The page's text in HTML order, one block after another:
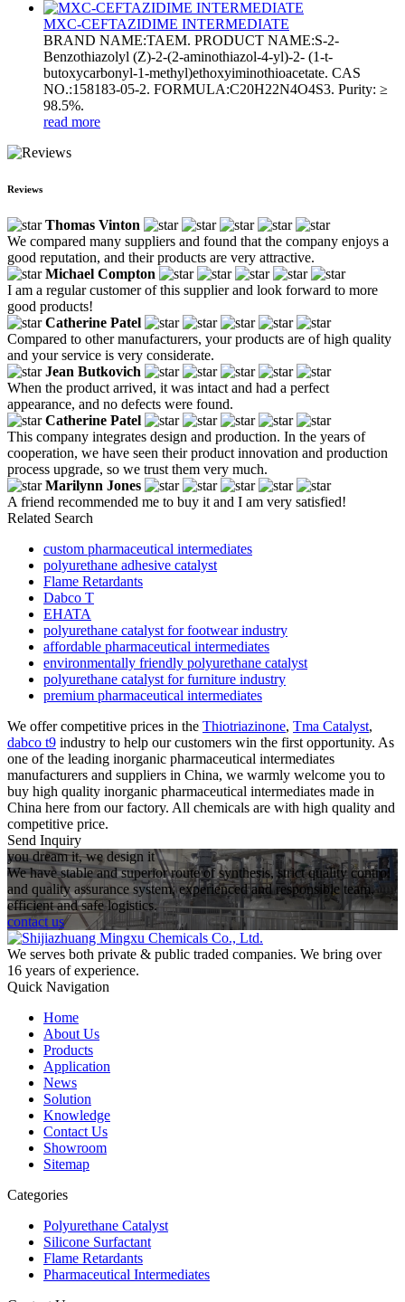
MXC-CEFTAZIDIME INTERMEDIATE
BRAND NAME:TAEM. PRODUCT NAME:S-2-
Benzothiazolyl (Z)-2-(2-aminothiazol-4-yl)-2- (1-t-
butoxycarbonyl-1-methyl)ethoxyiminothioacetate. CAS
NO.:158183-05-2. FORMULA:C20H22N4O4S3. Purity: ≥
98.5%.
read more
Reviews
Thomas Vinton
We compared many suppliers and found that the company enjoys a
good reputation, and their products are very attractive.
Michael Compton
I am a regular customer of this supplier and look forward to more
good products!
Catherine Patel
Compared to other manufacturers, your products are of high quality
and your service is very considerate.
Jean Butkovich
When the product arrived, it was intact and had a perfect
appearance, and no defects were found.
Catherine Patel
This company integrates design and production. In the years of
cooperation, we have seen their product innovation and production
process upgrade, so we trust them very much.
Marilynn Jones
A friend recommended me to buy it and I am very satisfied!
Related Search
custom pharmaceutical intermediates
polyurethane adhesive catalyst
Flame Retardants
Dabco T
EHATA
polyurethane catalyst for footwear industry
affordable pharmaceutical intermediates
environmentally friendly polyurethane catalyst
polyurethane catalyst for furniture industry
premium pharmaceutical intermediates
We offer competitive prices in the Thiotriazinone, Tma Catalyst,
dabco t9 industry to help our customers win the first opportunity. As
one of the leading inorganic pharmaceutical intermediates
manufacturers and suppliers in China, we warmly welcome you to
buy high quality inorganic pharmaceutical intermediates made in
China here from our factory. All chemicals are with high quality and
competitive price.
Send Inquiry
you dream it, we design it
We have stable and superior route of synthesis, strict quality control
and quality assurance system, experienced and responsible team,
efficient and safe logistics.
contact us
We serves both private & public traded companies. We bring over
16 years of experience.
Quick Navigation
Home
About Us
Products
Application
News
Solution
Knowledge
Contact Us
Showroom
Sitemap
Categories
Polyurethane Catalyst
Silicone Surfactant
Flame Retardants
Pharmaceutical Intermediates